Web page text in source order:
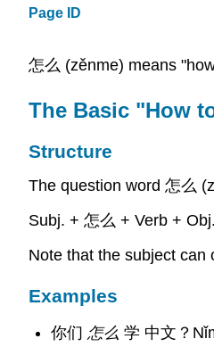
Page ID
怎么 (zěnme) means
The Basic "How
Structure
The question word 怎么
Subj. + 怎么 + Verb + Obj.
Note that the subject can
Examples
你们 怎么 学 中文？